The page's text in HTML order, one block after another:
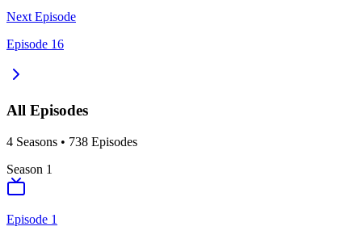
Next Episode
Episode 16
All Episodes
4 Seasons • 738 Episodes
Season 1
Episode 1